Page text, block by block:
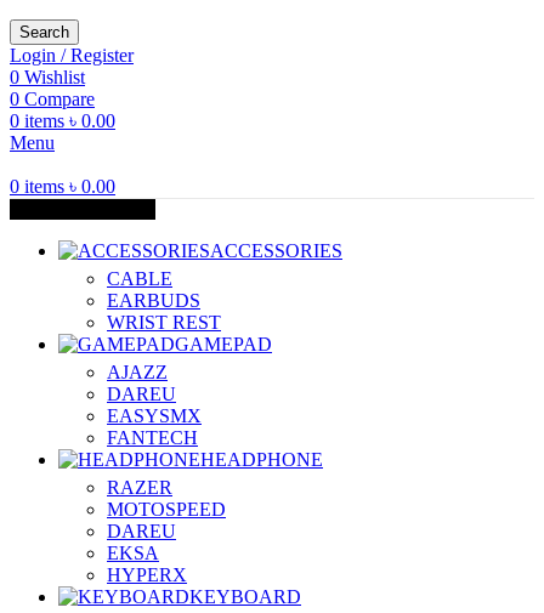
Search
Login / Register
0 Wishlist
0 Compare
0 items ৳ 0.00
Menu
0 items ৳ 0.00
ACCESSORIES
CABLE
EARBUDS
WRIST REST
GAMEPAD
AJAZZ
DAREU
EASYSMX
FANTECH
HEADPHONE
RAZER
MOTOSPEED
DAREU
EKSA
HYPERX
KEYBOARD